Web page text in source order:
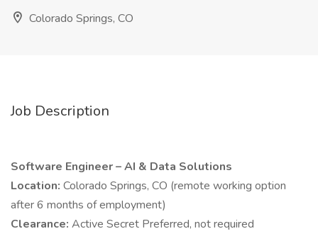
Colorado Springs, CO
Job Description
Software Engineer – AI & Data Solutions
Location: Colorado Springs, CO (remote working option
after 6 months of employment)
Clearance: Active Secret Preferred, not required